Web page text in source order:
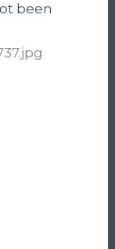
been